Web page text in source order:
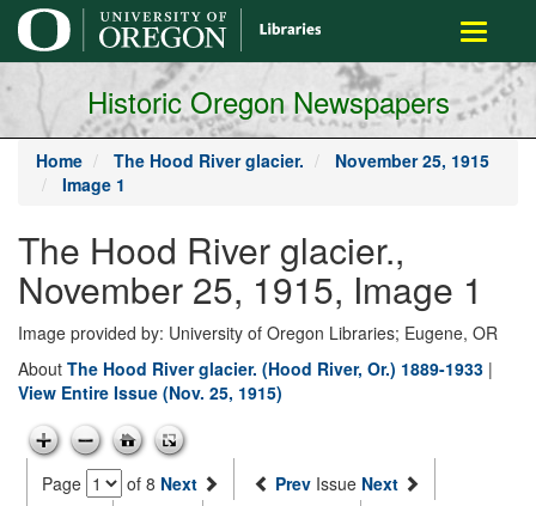
main
content
Toggle
Historic Oregon Newspapers
Home The Hood River glacier.
November 25, 1915
Image 1
The Hood River glacier.,
November 25, 1915, Image 1
Image provided by: University of Oregon Libraries; Eugene, OR
About The Hood River glacier. (Hood River, Or.) 1889-1933 |
View Entire Issue (Nov. 25, 1915)
Page of 8 Next Prev Issue Next